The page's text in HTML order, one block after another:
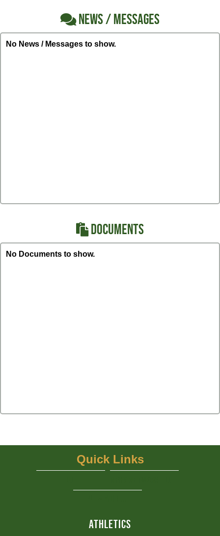
NEWS / MESSAGES
No News / Messages to show.
DOCUMENTS
No Documents to show.
ATHLETICS
Quick Links